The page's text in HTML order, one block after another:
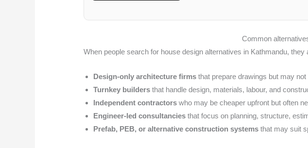
Common
When people search for house design alternatives in Kathmandu,
Design-only architecture firms that prepare drawings but may
Turnkey builders that handle design, materials, labour, and
Independent contractors who may be cheaper upfront but often
Engineer-led consultancies that focus on planning, structure,
Prefab, PEB, or alternative construction systems that may suit